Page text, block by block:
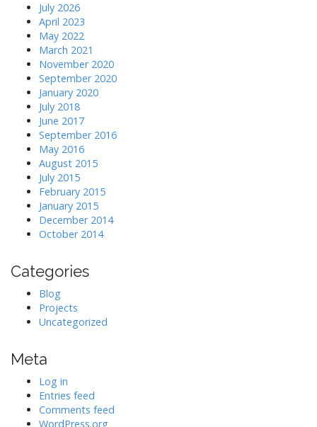
July 2026
April 2023
May 2022
March 2021
November 2020
September 2020
January 2020
July 2018
June 2017
September 2016
May 2016
August 2015
July 2015
February 2015
January 2015
December 2014
October 2014
Categories
Blog
Projects
Uncategorized
Meta
Log in
Entries feed
Comments feed
WordPress.org